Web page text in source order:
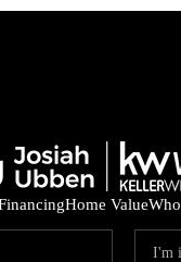
Home Value